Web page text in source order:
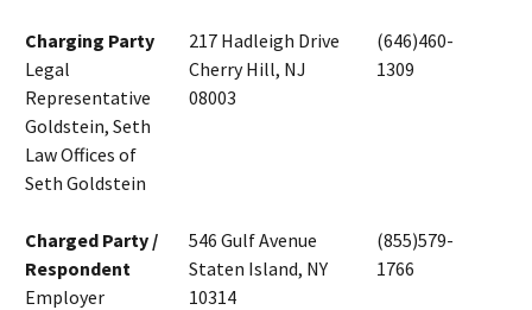
Charging Party
Legal
Representative
Goldstein, Seth
Law Offices of
Seth Goldstein
217 Hadleigh Drive
Cherry Hill, NJ
08003
(646)460-
1309
Charged Party /
Respondent
Employer
546 Gulf Avenue
Staten Island, NY
10314
(855)579-
1766